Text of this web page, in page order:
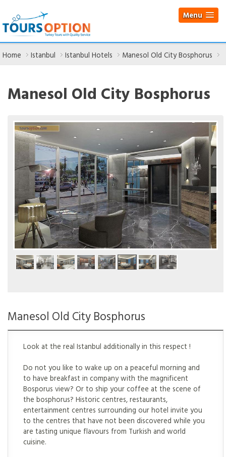
Menu
Home Istanbul Istanbul Hotels Manesol Old City Bosphorus
Manesol Old City Bosphorus
Manesol Old City Bosphorus
Manesol Old City Bosphorus
Look at the real Istanbul additionally in this respect !
Do not you like to wake up on a peaceful morning and
to have breakfast in company with the magnificent
Bosporus view? Or to ship your coffee at the scene of
the bosphorus? Historic centres, restaurants,
entertainment centres surrounding our hotel invite you
to the centres that have not been discovered while you
are tasting unique flavours from Turkish and world
cuisine.